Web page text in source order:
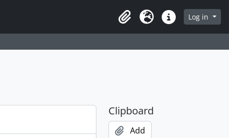
ClipboardLanguageQuick linksLog in
Clipboard
Add